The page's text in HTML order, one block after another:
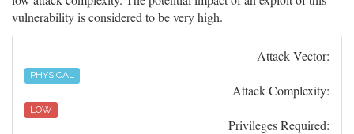
vulnerability is considered to be very high.
Attack Vector:
PHYSICAL
Attack Complexity:
LOW
Privileges Required: